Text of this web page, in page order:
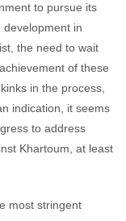
to pursue its
in
the need to wait
of these
in the process,
indication, it seems
to address
Khartoum, at least
most stringent